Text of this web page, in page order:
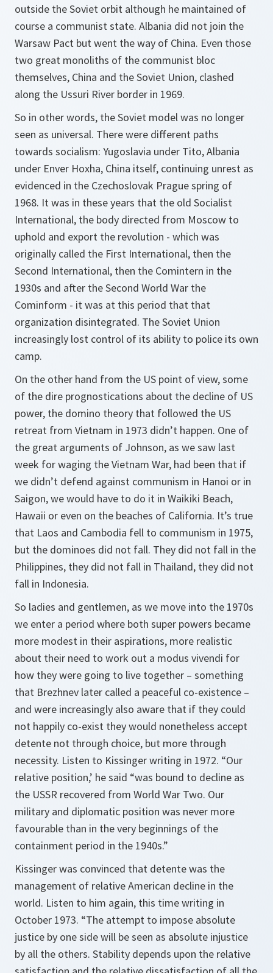
outside the Soviet orbit although he maintained of
course a communist state. Albania did not join the
Warsaw Pact but went the way of China. Even those
two great monoliths of the communist bloc
themselves, China and the Soviet Union, clashed
along the Ussuri River border in 1969.
So in other words, the Soviet model was no longer
seen as universal. There were different paths
towards socialism: Yugoslavia under Tito, Albania
under Enver Hoxha, China itself, continuing unrest as
evidenced in the Czechoslovak Prague spring of
1968. It was in these years that the old Socialist
International, the body directed from Moscow to
uphold and export the revolution - which was
originally called the First International, then the
Second International, then the Comintern in the
1930s and after the Second World War the
Cominform - it was at this period that that
organization disintegrated. The Soviet Union
increasingly lost control of its ability to police its own
camp.
On the other hand from the US point of view, some
of the dire prognostications about the decline of US
power, the domino theory that followed the US
retreat from Vietnam in 1973 didn’t happen. One of
the great arguments of Johnson, as we saw last
week for waging the Vietnam War, had been that if
we didn’t defend against communism in Hanoi or in
Saigon, we would have to do it in Waikiki Beach,
Hawaii or even on the beaches of California. It’s true
that Laos and Cambodia fell to communism in 1975,
but the dominoes did not fall. They did not fall in the
Philippines, they did not fall in Thailand, they did not
fall in Indonesia.
So ladies and gentlemen, as we move into the 1970s
we enter a period where both super powers became
more modest in their aspirations, more realistic
about their need to work out a modus vivendi for
how they were going to live together – something
that Brezhnev later called a peaceful co-existence –
and were increasingly also aware that if they could
not happily co-exist they would nonetheless accept
detente not through choice, but more through
necessity. Listen to Kissinger writing in 1972. “Our
relative position,’ he said “was bound to decline as
the USSR recovered from World War Two. Our
military and diplomatic position was never more
favourable than in the very beginnings of the
containment period in the 1940s.”
Kissinger was convinced that detente was the
management of relative American decline in the
world. Listen to him again, this time writing in
October 1973. “The attempt to impose absolute
justice by one side will be seen as absolute injustice
by all the others. Stability depends upon the relative